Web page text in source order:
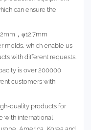
can ensure the
，φ12.7mm
molds, which enable us
with different requests.
is over 200000
customers with
quality products for
with international